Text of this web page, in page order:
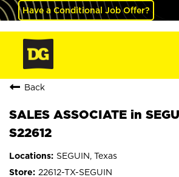
Have a Conditional Job Offer?
Back
SALES ASSOCIATE in
S22612
SEGUIN, Texas
22612-TX-SEGUIN